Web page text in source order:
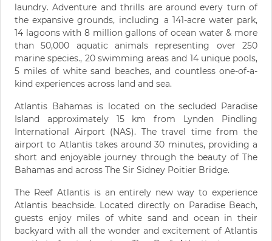
laundry. Adventure and thrills are around every turn of
the expansive grounds, including a 141-acre water park,
14 lagoons with 8 million gallons of ocean water & more
than 50,000 aquatic animals representing over 250
marine species., 20 swimming areas and 14 unique pools,
5 miles of white sand beaches, and countless one-of-a-
kind experiences across land and sea.
Atlantis Bahamas is located on the secluded Paradise
Island approximately 15 km from Lynden Pindling
International Airport (NAS). The travel time from the
airport to Atlantis takes around 30 minutes, providing a
short and enjoyable journey through the beauty of The
Bahamas and across The Sir Sidney Poitier Bridge.
The Reef Atlantis is an entirely new way to experience
Atlantis beachside. Located directly on Paradise Beach,
guests enjoy miles of white sand and ocean in their
backyard with all the wonder and excitement of Atlantis